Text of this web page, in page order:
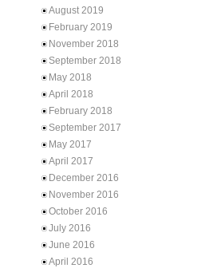
August 2019
February 2019
November 2018
September 2018
May 2018
April 2018
February 2018
September 2017
May 2017
April 2017
December 2016
November 2016
October 2016
July 2016
June 2016
April 2016